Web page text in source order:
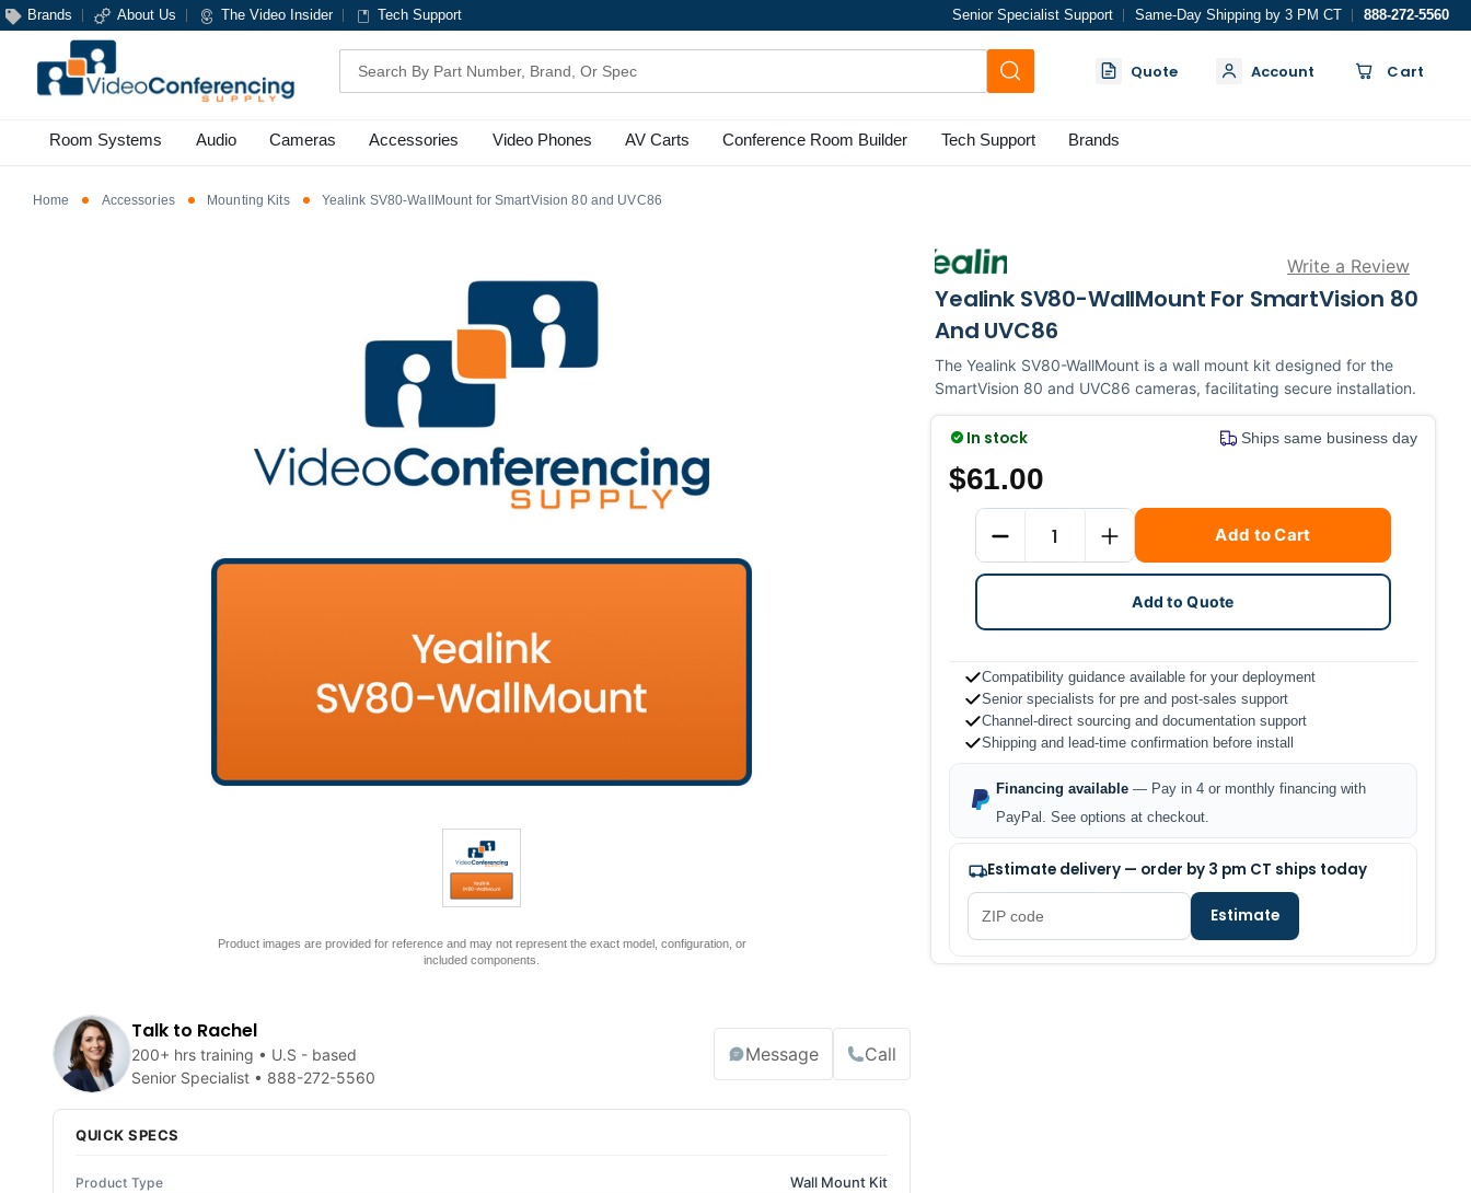
Brands About Us The Video Insider Tech Support Senior Specialist Support Same-Day Shipping by 3 PM CT 888-272-5560
Search Quote Account Cart
Room Systems Audio Cameras Accessories Video Phones AV Carts Conference Room Builder Tech Support Brands
Home Accessories Mounting Kits Yealink SV80-WallMount for SmartVision 80 and UVC86
Product images are provided for reference and may not represent the exact model, configuration, or
included components.
Talk to Rachel
200+ hrs training • U.S - based
Senior Specialist • 888-272-5560
Message Call
QUICK SPECS
Product Type Wall Mount Kit
Write a Review
Yealink SV80-WallMount For SmartVision 80
And UVC86
The Yealink SV80-WallMount is a wall mount kit designed for the
SmartVision 80 and UVC86 cameras, facilitating secure installation.
$61.00
Ships same business day
In stock
Current
Stock:
Quantity
DECREASE QUANTITYINCREASE QUANTITY
Add to Cart
Add to Quote
Compatibility guidance available for your deployment
Senior specialists for pre and post-sales support
Channel-direct sourcing and documentation support
Shipping and lead-time confirmation before install
Financing available — Pay in 4 or monthly financing with
PayPal. See options at checkout.
Estimate delivery — order by 3 pm CT ships today
Estimate